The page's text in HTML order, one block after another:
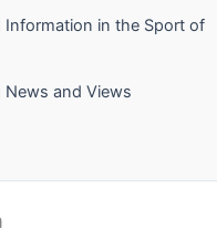
Information in the Sport of
and Views